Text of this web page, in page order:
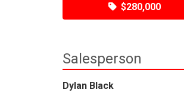
$280,000
Salesperson
Dylan Black